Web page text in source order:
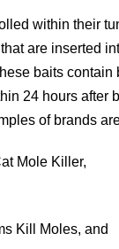
within their
are inserted
baits contain
24 hours after
of brands
Mole Killer,
Kill Moles, and